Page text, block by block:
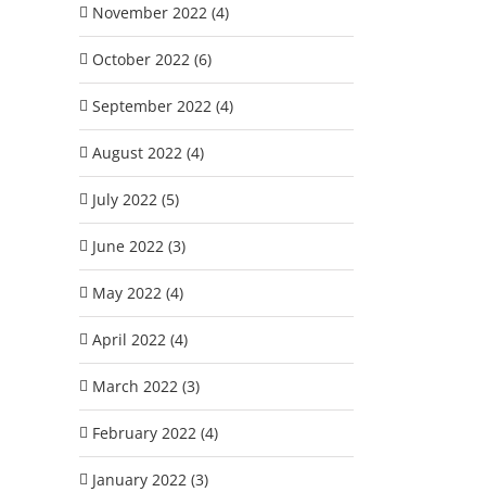
November 2022 (4)
October 2022 (6)
September 2022 (4)
August 2022 (4)
July 2022 (5)
June 2022 (3)
May 2022 (4)
April 2022 (4)
March 2022 (3)
February 2022 (4)
January 2022 (3)